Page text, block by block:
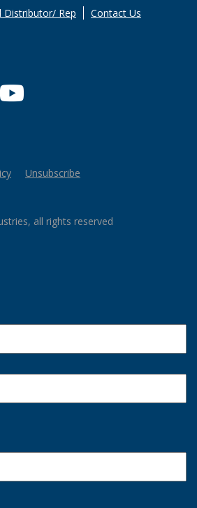
Distributor/ Rep Contact Us
YouTube
Unsubscribe
all rights reserved